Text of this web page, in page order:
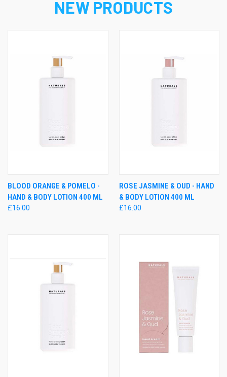
NEW PRODUCTS
BLOOD ORANGE & POMELO -
HAND & BODY LOTION 400 ML
£16.00
ROSE JASMINE & OUD - HAND
& BODY LOTION 400 ML
£16.00